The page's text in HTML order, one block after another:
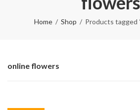
Home Shop Products tagged
online flowers